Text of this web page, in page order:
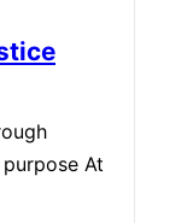
At